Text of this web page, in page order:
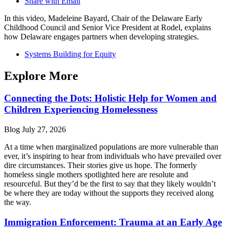
In this video, Madeleine Bayard, Chair of the Delaware Early
Childhood Council and Senior Vice President at Rodel, explains
how Delaware engages partners when developing strategies.
Systems Building for Equity
Explore More
Connecting the Dots: Holistic Help for Women and
Children Experiencing Homelessness
Blog July 27, 2026
At a time when marginalized populations are more vulnerable than
ever, it’s inspiring to hear from individuals who have prevailed over
dire circumstances. Their stories give us hope. The formerly
homeless single mothers spotlighted here are resolute and
resourceful. But they’d be the first to say that they likely wouldn’t
be where they are today without the supports they received along
the way.
Immigration Enforcement: Trauma at an Early Age